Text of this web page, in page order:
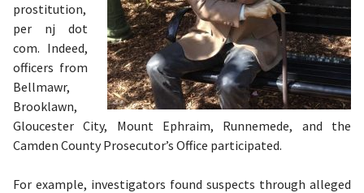
prostitution,
per nj dot
com. Indeed,
officers from
Bellmawr,
Brooklawn,
Gloucester City, Mount Ephraim, Runnemede, and the
Camden County Prosecutor’s Office participated.
For example, investigators found suspects through alleged